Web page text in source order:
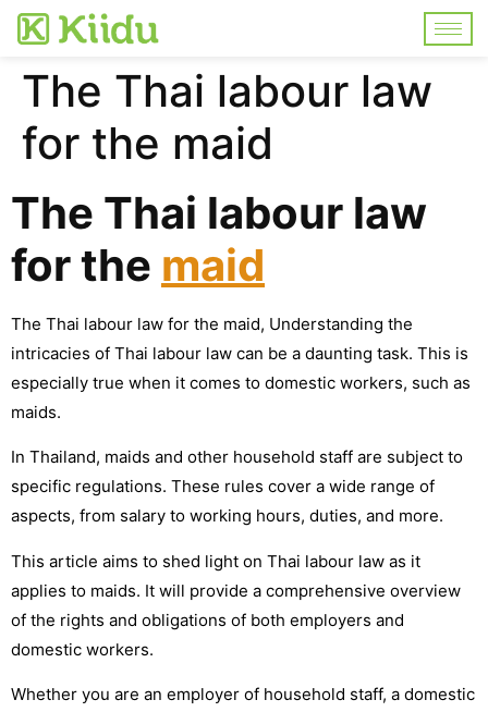
The Thai labour law
for the maid
The Thai labour law
for the maid
The Thai labour law for the maid, Understanding the
intricacies of Thai labour law can be a daunting task. This is
especially true when it comes to domestic workers, such as
maids.
In Thailand, maids and other household staff are subject to
specific regulations. These rules cover a wide range of
aspects, from salary to working hours, duties, and more.
This article aims to shed light on Thai labour law as it
applies to maids. It will provide a comprehensive overview
of the rights and obligations of both employers and
domestic workers.
Whether you are an employer of household staff, a domestic